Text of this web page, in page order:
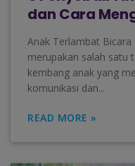
dan Cara
Anak Terlambat
merupakan salah satu
kembang anak yang
komunikasi dan...
READ MORE »